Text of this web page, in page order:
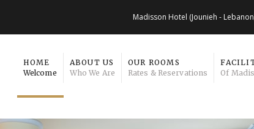
Madisson Hotel (Jounieh -
HOME
Welcome
ABOUT US
Who We Are
OUR ROOMS
Rates & Reservations
Of